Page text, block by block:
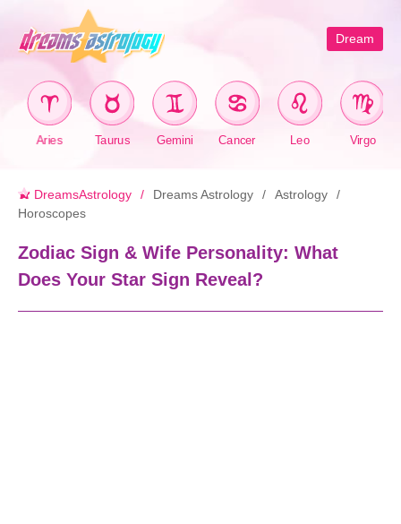
Dream
Aries Taurus Gemini Cancer Leo Virgo
DreamsAstrology Dreams Astrology
Astrology
Horoscopes
Zodiac Sign & Wife Personality: What
Does Your Star Sign Reveal?